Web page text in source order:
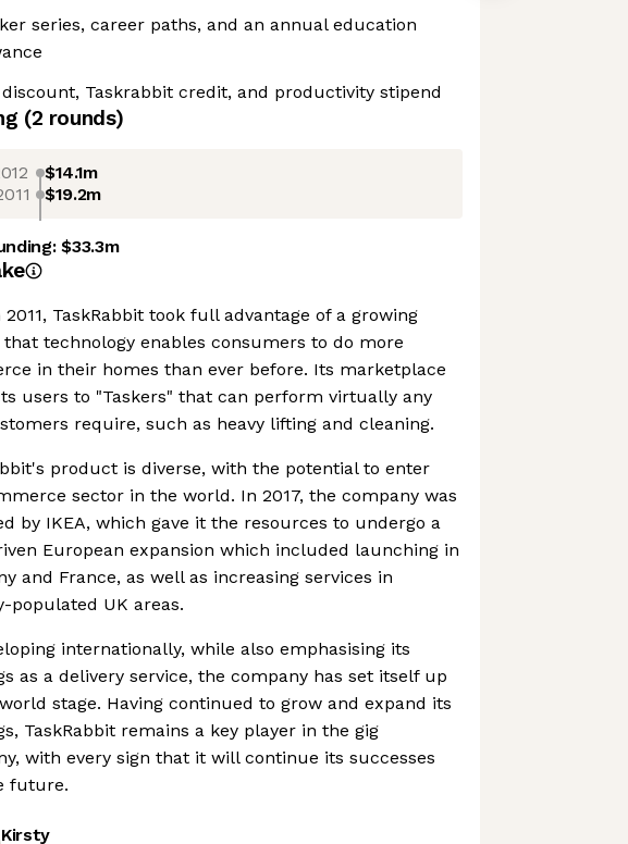
series, career paths, and an annual education
discount, Taskrabbit credit, and productivity stipend
(2 rounds)
$14.1m
$19.2m
$33.3m
2011, TaskRabbit took full advantage of a growing
technology enables consumers to do more
in their homes than ever before. Its marketplace
users to "Taskers" that can perform virtually any
require, such as heavy lifting and cleaning.
product is diverse, with the potential to enter
sector in the world. In 2017, the company was
by IKEA, which gave it the resources to undergo a
European expansion which included launching in
and France, as well as increasing services in
populated UK areas.
internationally, while also emphasising its
as a delivery service, the company has set itself up
stage. Having continued to grow and expand its
TaskRabbit remains a key player in the gig
with every sign that it will continue its successes
future.
Kirsty